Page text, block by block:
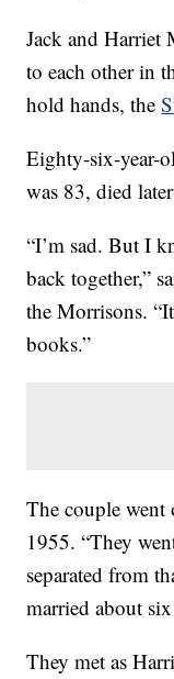
Jack and Harriet
to each other in
hold hands, the
Eighty-six-year-
was 83, died
“I’m sad. But I
back together,”
the Morrisons.
books.”
The couple
1955. “They
separated from
married about
They met as